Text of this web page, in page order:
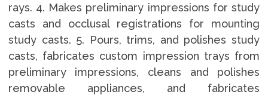
rays. 4. Makes preliminary impressions for study
casts and occlusal registrations for mounting
study casts. 5. Pours, trims, and polishes study
casts, fabricates custom impression trays from
preliminary impressions, cleans and polishes
removable appliances, and fabricates